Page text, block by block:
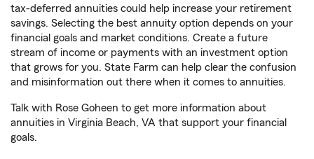
tax-deferred annuities could help increase your retirement
savings. Selecting the best annuity option depends on your
financial goals and market conditions. Create a future
stream of income or payments with an investment option
that grows for you. State Farm can help clear the confusion
and misinformation out there when it comes to annuities.
Talk with Rose Goheen to get more information about
annuities in Virginia Beach, VA that support your financial
goals.